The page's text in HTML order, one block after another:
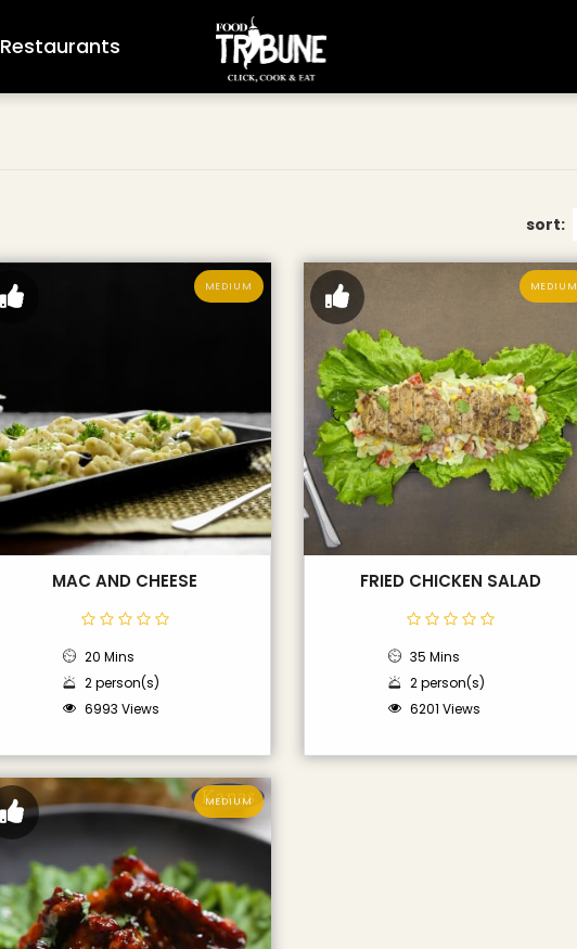
Restaurants
sort:
MEDIUM
MAC AND CHEESE
20 Mins
2 person(s)
6993 Views
MEDIUM
FRIED CHICKEN SALAD
35 Mins
2 person(s)
6201 Views
MEDIUM